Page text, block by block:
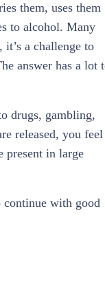
them, uses them
to alcohol. Many
a challenge to
answer has a lot
drugs, gambling,
released, you feel
present in large
continue with good